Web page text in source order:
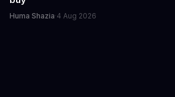
Huma Shazia·4 Aug 2026